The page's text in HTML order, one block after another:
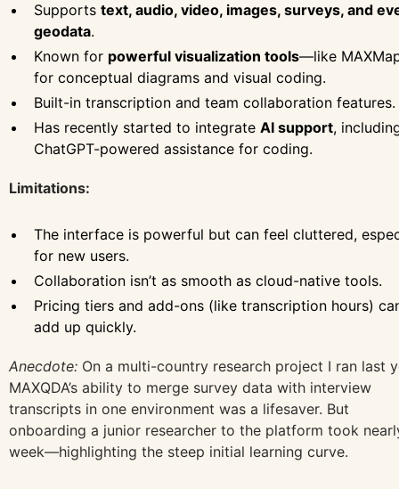
Supports text, audio, video, images, surveys, and
geodata.
Known for powerful visualization tools—like
for conceptual diagrams and visual coding.
Built-in transcription and team collaboration features.
Has recently started to integrate AI support,
ChatGPT-powered assistance for coding.
Limitations:
The interface is powerful but can feel cluttered,
for new users.
Collaboration isn’t as smooth as cloud-native tools.
Pricing tiers and add-ons (like transcription hours)
add up quickly.
Anecdote: On a multi-country research project I ran last
MAXQDA’s ability to merge survey data with interview
transcripts in one environment was a lifesaver. But
onboarding a junior researcher to the platform took
week—highlighting the steep initial learning curve.